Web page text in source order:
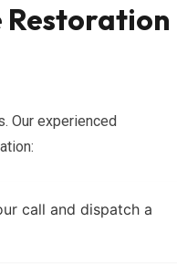
Restoration
Our experienced
call and dispatch a